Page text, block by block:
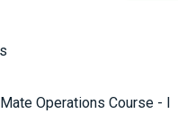
Operations Course - I